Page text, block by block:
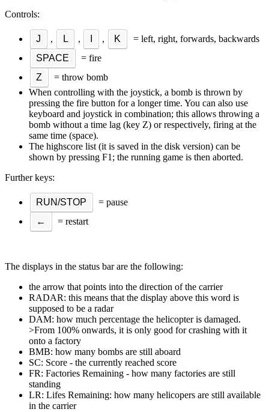
Controls:
J , L , , K
= left, right, forwards, backwards
SPACE
= fire
Z
= throw bomb
When controlling with the joystick, a bomb is thrown by
pressing the fire button for a longer time. You can also use
keyboard and joystick in combination; this allows throwing a
bomb without a time lag (key Z) or respectively, firing at the
same time (space).
The highscore list (it is saved in the disk version) can be
shown by pressing F1; the running game is then aborted.
Further keys:
RUN/STOP
= pause
←
= restart
The displays in the status bar are the following:
the arrow that points into the direction of the carrier
RADAR: this means that the display above this word is
supposed to be a radar
DAM: how much percentage the helicopter is damaged.
>From 100% onwards, it is only good for crashing with it
onto a factory
BMB: how many bombs are still aboard
SC: Score - the currently reached score
FR: Factories Remaining - how many factories are still
standing
LR: Lifes Remaining: how many helicopers are still available
in the carrier